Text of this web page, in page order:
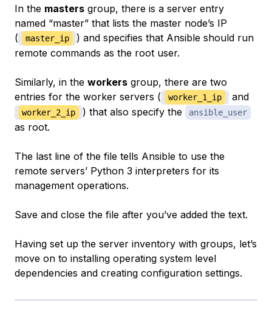
In the masters group, there is a server entry
named “master” that lists the master node’s IP
(
master_ip
) and specifies that Ansible should run
remote commands as the root user.
Similarly, in the workers group, there are two
entries for the worker servers (
worker_1_ip and
worker_2_ip ) that also specify the ansible_user
as root.
The last line of the file tells Ansible to use the
remote servers’ Python 3 interpreters for its
management operations.
Save and close the file after you’ve added the text.
Having set up the server inventory with groups, let’s
move on to installing operating system level
dependencies and creating configuration settings.